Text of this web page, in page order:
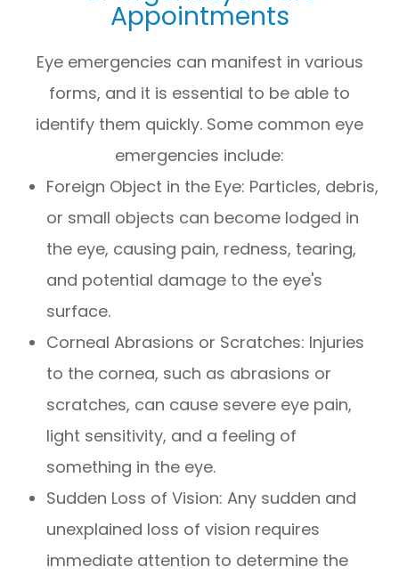
Appointments
Eye emergencies can manifest in various
forms, and it is essential to be able to
identify them quickly. Some common eye
emergencies include:
Foreign Object in the Eye: Particles, debris,
or small objects can become lodged in
the eye, causing pain, redness, tearing,
and potential damage to the eye's
surface.
Corneal Abrasions or Scratches: Injuries
to the cornea, such as abrasions or
scratches, can cause severe eye pain,
light sensitivity, and a feeling of
something in the eye.
Sudden Loss of Vision: Any sudden and
unexplained loss of vision requires
immediate attention to determine the